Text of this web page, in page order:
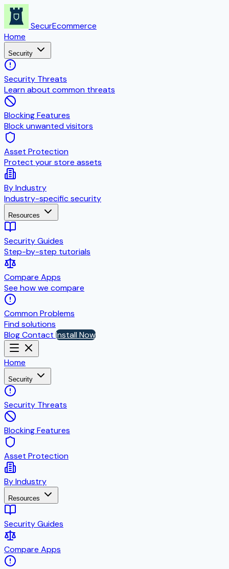
SecurEcommerce
Home
Security
Security Threats
Learn about common threats
Blocking Features
Block unwanted visitors
Asset Protection
Protect your store assets
By Industry
Industry-specific security
Resources
Security Guides
Step-by-step tutorials
Compare Apps
See how we compare
Common Problems
Find solutions
BlogContact Install Now
Home
Security
Security Threats
Blocking Features
Asset Protection
By Industry
Resources
Security Guides
Compare Apps